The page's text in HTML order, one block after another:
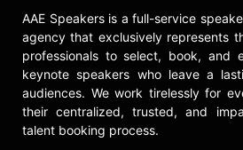
AAE Speakers is a full-service
agency that exclusively represents
professionals to select, book, and
keynote speakers who leave a
audiences. We work tirelessly for
their centralized, trusted, and
talent booking process.